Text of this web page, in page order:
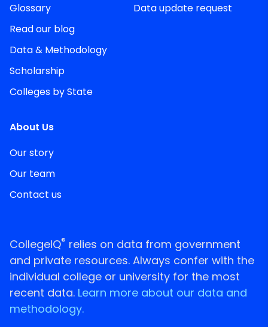
Glossary
Read our blog
Data & Methodology
Scholarship
Colleges by State
Data update request
About Us
Our story
Our team
Contact us
CollegeIQ® relies on data from government
and private resources. Always confer with the
individual college or university for the most
recent data. Learn more about our data and
methodology.